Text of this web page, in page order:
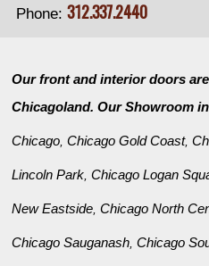
Phone: 312.337.2440
Our front and interior doors
Chicagoland. Our Showroom
Chicago,Chicago Gold Coast,
Lincoln Park,Chicago Logan
New Eastside,Chicago North
Chicago Sauganash,Chicago